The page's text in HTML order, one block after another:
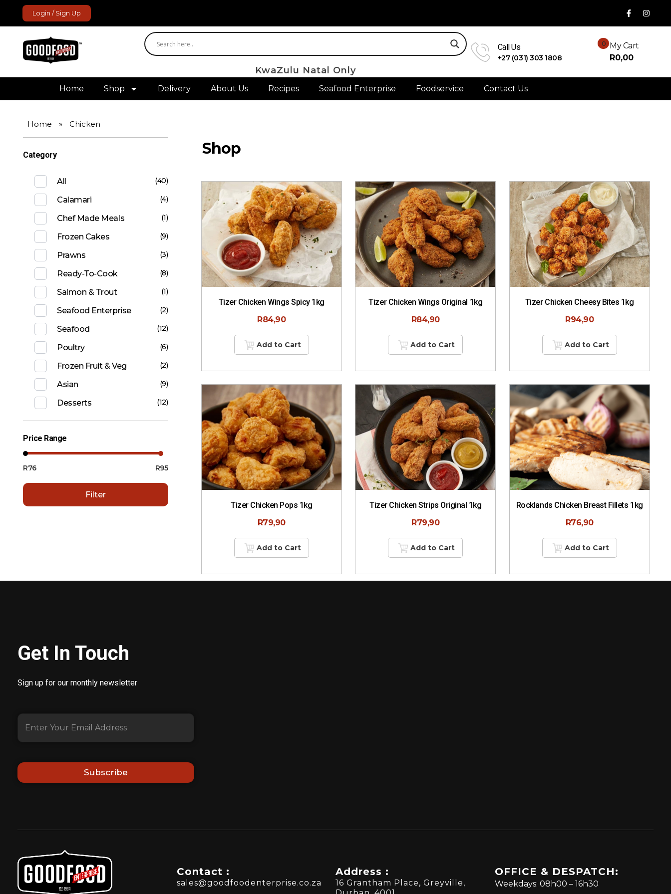
Login / Sign Up
GoodFood Enterprise
Fresh and frozen food delivered to your door. KwaZulu Natal Only
Call Us
+27 (031) 303 1808
0
My Cart
R0,00
Home Shop Delivery About Us Recipes Seafood Enterprise Foodservice Contact Us
Home » Chicken
Shop
Tizer Chicken Wings Spicy 1kg
R84,90
Add to Cart
Tizer Chicken Wings Original 1kg
R84,90
Add to Cart
Tizer Chicken Cheesy Bites 1kg
R94,90
Add to Cart
Tizer Chicken Pops 1kg
R79,90
Add to Cart
Tizer Chicken Strips Original 1kg
R79,90
Add to Cart
Rocklands Chicken Breast Fillets 1kg
R76,90
Add to Cart
Category
All (40)
Calamari (4)
Chef Made Meals (1)
Frozen Cakes (9)
Prawns (3)
Ready-To-Cook (8)
Salmon & Trout (1)
Seafood Enterprise (2)
Seafood (12)
Poultry (6)
Frozen Fruit & Veg (2)
Asian (9)
Desserts (12)
Price Range
R76 R95
Filter
Get In Touch
Sign up for our monthly newsletter
Subscribe
Contact :
sales@goodfoodenterprise.co.za
Address :
16 Grantham Place, Greyville,
OFFICE & DESPATCH:
Weekdays: 08h00 – 16h30